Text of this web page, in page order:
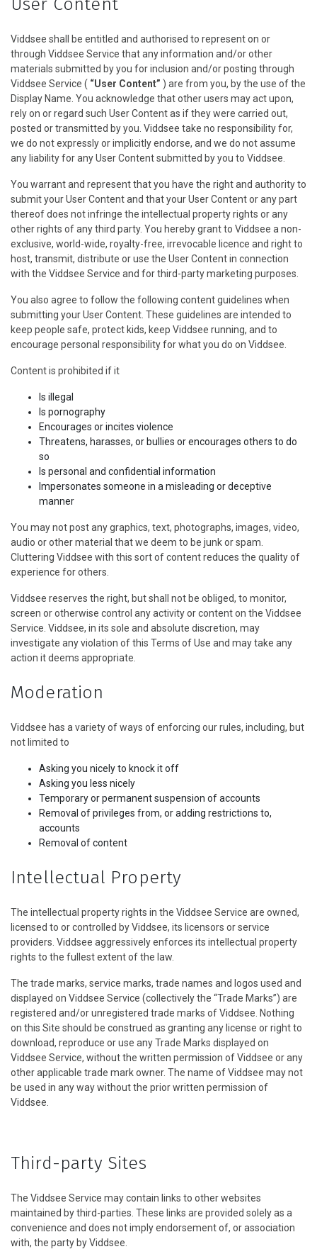
User Content
Viddsee shall be entitled and authorised to represent on or
through Viddsee Service that any information and/or other
materials submitted by you for inclusion and/or posting through
Viddsee Service ( “User Content” ) are from you, by the use of the
Display Name. You acknowledge that other users may act upon,
rely on or regard such User Content as if they were carried out,
posted or transmitted by you. Viddsee take no responsibility for,
we do not expressly or implicitly endorse, and we do not assume
any liability for any User Content submitted by you to Viddsee.
You warrant and represent that you have the right and authority to
submit your User Content and that your User Content or any part
thereof does not infringe the intellectual property rights or any
other rights of any third party. You hereby grant to Viddsee a non-
exclusive, world-wide, royalty-free, irrevocable licence and right to
host, transmit, distribute or use the User Content in connection
with the Viddsee Service and for third-party marketing purposes.
You also agree to follow the following content guidelines when
submitting your User Content. These guidelines are intended to
keep people safe, protect kids, keep Viddsee running, and to
encourage personal responsibility for what you do on Viddsee.
Content is prohibited if it
Is illegal
Is pornography
Encourages or incites violence
Threatens, harasses, or bullies or encourages others to do
so
Is personal and confidential information
Impersonates someone in a misleading or deceptive
manner
You may not post any graphics, text, photographs, images, video,
audio or other material that we deem to be junk or spam.
Cluttering Viddsee with this sort of content reduces the quality of
experience for others.
Viddsee reserves the right, but shall not be obliged, to monitor,
screen or otherwise control any activity or content on the Viddsee
Service. Viddsee, in its sole and absolute discretion, may
investigate any violation of this Terms of Use and may take any
action it deems appropriate.
Moderation
Viddsee has a variety of ways of enforcing our rules, including, but
not limited to
Asking you nicely to knock it off
Asking you less nicely
Temporary or permanent suspension of accounts
Removal of privileges from, or adding restrictions to,
accounts
Removal of content
Intellectual Property
The intellectual property rights in the Viddsee Service are owned,
licensed to or controlled by Viddsee, its licensors or service
providers. Viddsee aggressively enforces its intellectual property
rights to the fullest extent of the law.
The trade marks, service marks, trade names and logos used and
displayed on Viddsee Service (collectively the “Trade Marks”) are
registered and/or unregistered trade marks of Viddsee. Nothing
on this Site should be construed as granting any license or right to
download, reproduce or use any Trade Marks displayed on
Viddsee Service, without the written permission of Viddsee or any
other applicable trade mark owner. The name of Viddsee may not
be used in any way without the prior written permission of
Viddsee.
Third-party Sites
The Viddsee Service may contain links to other websites
maintained by third-parties. These links are provided solely as a
convenience and does not imply endorsement of, or association
with, the party by Viddsee.